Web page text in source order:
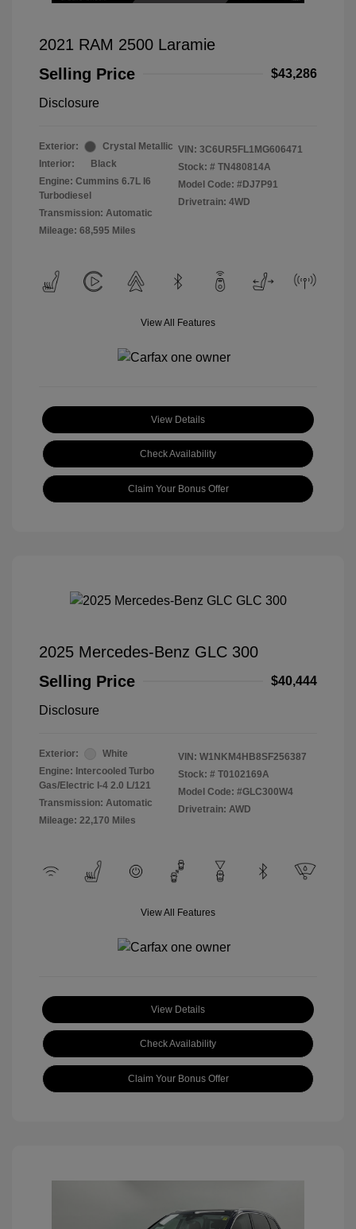
2021 RAM 2500 Laramie
Selling Price
$43,286
Disclosure
Exterior:
Crystal Metallic
Interior:
Black
Engine: Cummins 6.7L I6
Turbodiesel
Transmission: Automatic
Mileage: 68,595 Miles
VIN: 3C6UR5FL1MG606471
Stock: # TN480814A
Model Code: #DJ7P91
Drivetrain: 4WD
View All Features
View Details
Check Availability
Claim Your Bonus Offer
2025 Mercedes-Benz GLC 300
Selling Price
$40,444
Disclosure
Exterior:
White
Engine: Intercooled Turbo
Gas/Electric I-4 2.0 L/121
Transmission: Automatic
Mileage: 22,170 Miles
VIN: W1NKM4HB8SF256387
Stock: # T0102169A
Model Code: #GLC300W4
Drivetrain: AWD
View All Features
View Details
Check Availability
Claim Your Bonus Offer